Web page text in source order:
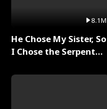
8.1M
He Chose My Sister, So
I Chose the Serpent